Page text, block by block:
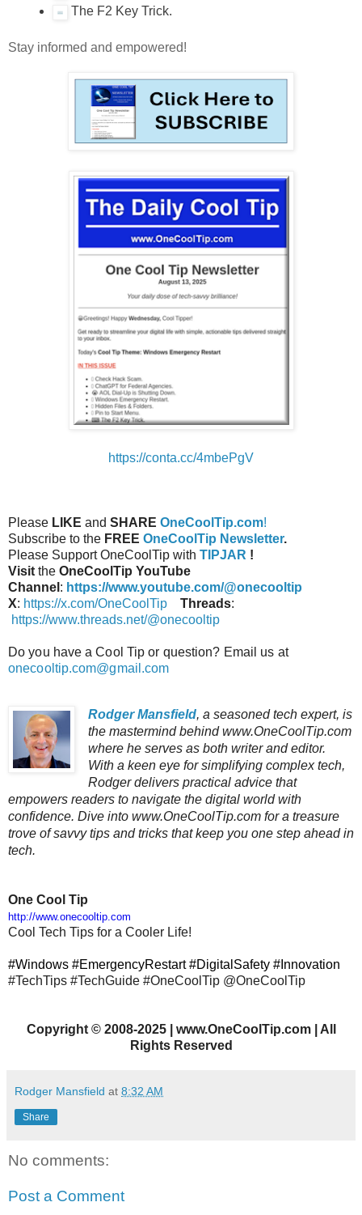
The F2 Key Trick.
Stay informed and empowered!
https://conta.cc/4mbePgV
Please LIKE and SHARE OneCoolTip.com!
Subscribe to the FREE OneCoolTip Newsletter.
Please Support OneCoolTip with TIPJAR !
Visit the OneCoolTip YouTube
Channel : https://www.youtube.com/@onecooltip
X: https://x.com/OneCoolTip Threads:
https://www.threads.net/@onecooltip
Do you have a Cool Tip or question? Email us at
onecooltip.com@gmail.com
Rodger Mansfield, a seasoned tech expert, is
the mastermind behind www.OneCoolTip.com
where he serves as both writer and editor.
With a keen eye for simplifying complex tech,
Rodger delivers practical advice that
empowers readers to navigate the digital world with
confidence. Dive into www.OneCoolTip.com for a treasure
trove of savvy tips and tricks that keep you one step ahead in
tech.
One Cool Tip
http://www.onecooltip.com
Cool Tech Tips for a Cooler Life!
#Windows #EmergencyRestart #DigitalSafety #Innovation
#TechTips #TechGuide #OneCoolTip @OneCoolTip
Copyright©2008-2025 | www.OneCoolTip.com | All
Rights Reserved
Rodger Mansfield at 8:32 AM
Share
No comments:
Post a Comment